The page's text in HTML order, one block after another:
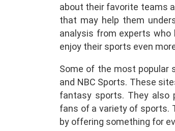
about their favorite teams
that may help them
analysis from experts
enjoy their sports even
Some of the most popular
and NBC Sports. These
fantasy sports. They also
fans of a variety of sports.
by offering something for